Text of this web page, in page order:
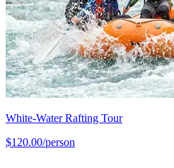
White-Water Rafting Tour
$120.00/person